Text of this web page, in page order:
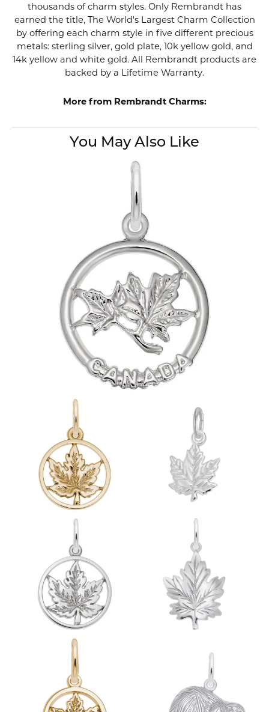
thousands of charm styles. Only Rembrandt has
earned the title, The World's Largest Charm Collection
by offering each charm style in five different precious
metals: sterling silver, gold plate, 10k yellow gold, and
14k yellow and white gold. All Rembrandt products are
backed by a Lifetime Warranty.
More from Rembrandt Charms:
You May Also Like